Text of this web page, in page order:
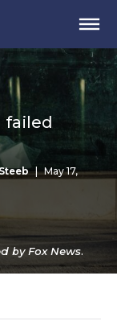
failed
| May 17,
by Fox News.